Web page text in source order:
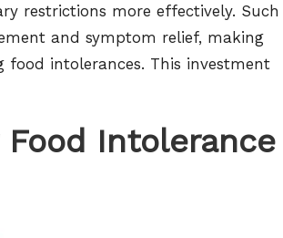
restrictions more effectively. Such
and symptom relief, making
food intolerances. This investment
Intolerance